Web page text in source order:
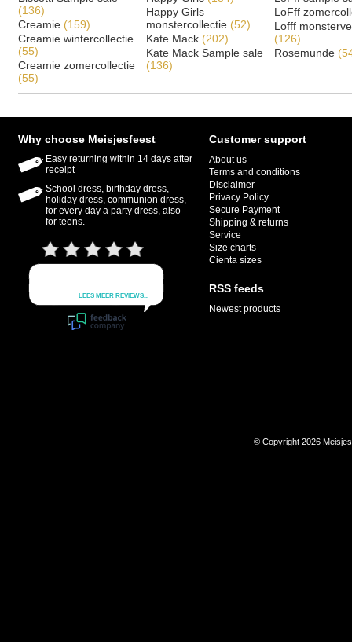
(136)
Creamie (159)
Creamie wintercollectie
(55)
Creamie zomercollectie
(55)
Happy Girls
monstercollectie (52)
Kate Mack (202)
Kate Mack Sample sale
(136)
LoFff
Lofff
(126)
Rosemunde
Why choose Meisjesfeest
Easy returning within 14 days after
receipt
School dress, birthday dress,
holiday dress, communion dress,
for every day a party dress, also
for teens.
Customer support
About us
Terms and conditions
Disclaimer
Privacy Policy
Secure Payment
Shipping & returns
Service
Size charts
Cienta sizes
RSS feeds
Newest products
© Copyright 2026